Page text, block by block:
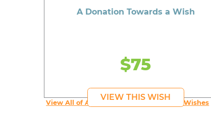
A Donation Towards a Wish
$75
VIEW THIS WISH
View All of An inspiring young person's Wishes